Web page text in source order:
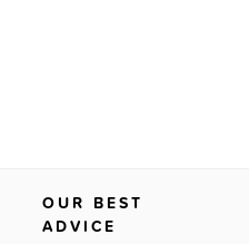
OUR BEST
ADVICE